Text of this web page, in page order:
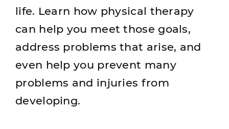
life. Learn how physical therapy
can help you meet those goals,
address problems that arise, and
even help you prevent many
problems and injuries from
developing.